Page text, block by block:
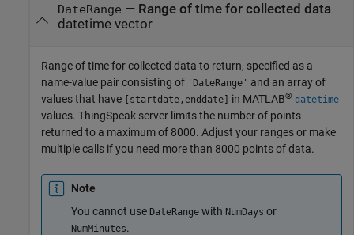
DateRange — Range of time for collected data
datetime vector
Range of time for collected data to return, specified as a
name-value pair consisting of 'DateRange' and an array of
values that have [startdate,enddate] in MATLAB® datetime
values. ThingSpeak server limits the number of points
returned to a maximum of 8000. Adjust your ranges or make
multiple calls if you need more than 8000 points of data.
Note
You cannot use DateRange with NumDays or
NumMinutes.